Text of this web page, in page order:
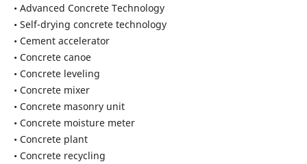
• Advanced Concrete Technology
• Self-drying concrete technology
• Cement accelerator
• Concrete canoe
• Concrete leveling
• Concrete mixer
• Concrete masonry unit
• Concrete moisture meter
• Concrete plant
• Concrete recycling